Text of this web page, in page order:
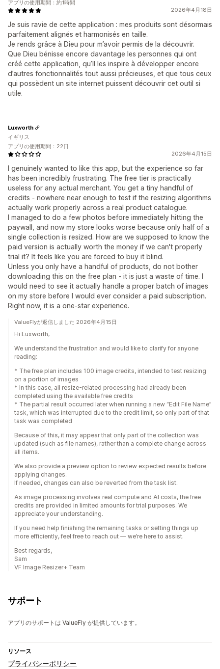
2026年4月18日
Je suis ravie de cette application : mes produits sont désormais
parfaitement alignés et harmonisés en taille.
Je rends grâce à Dieu pour m’avoir permis de la découvrir.
Que Dieu bénisse encore davantage les personnes qui ont
créé cette application, qu’Il les inspire à développer encore
d’autres fonctionnalités tout aussi précieuses, et que tous ceux
qui possèdent un site internet puissent découvrir cet outil si
utile.
アプリの使用期間：約1時間
2026年4月15日
I genuinely wanted to like this app, but the experience so far
has been incredibly frustrating. The free tier is practically
useless for any actual merchant. You get a tiny handful of
credits - nowhere near enough to test if the resizing algorithms
actually work properly across a real product catalogue.
I managed to do a few photos before immediately hitting the
paywall, and now my store looks worse because only half of a
single collection is resized. How are we supposed to know the
paid version is actually worth the money if we can't properly
trial it? It feels like you are forced to buy it blind.
Unless you only have a handful of products, do not bother
downloading this on the free plan - it is just a waste of time. I
would need to see it actually handle a proper batch of images
on my store before I would ever consider a paid subscription.
Right now, it is a one-star experience.
Luxworth
イギリス
アプリの使用期間：22日
ValueFlyが返信しました 2026年4月15日
Hi Luxworth,
We understand the frustration and would like to clarify for anyone
reading:
* The free plan includes 100 image credits, intended to test resizing
on a portion of images
* In this case, all resize-related processing had already been
completed using the available free credits
* The partial result occurred later when running a new “Edit File Name”
task, which was interrupted due to the credit limit, so only part of that
task was completed
Because of this, it may appear that only part of the collection was
updated (such as file names), rather than a complete change across
all items.
We also provide a preview option to review expected results before
applying changes.
If needed, changes can also be reverted from the task list.
As image processing involves real compute and AI costs, the free
credits are provided in limited amounts for trial purposes. We
appreciate your understanding.
If you need help finishing the remaining tasks or setting things up
more efficiently, feel free to reach out — we’re here to assist.
Best regards,
Sam
VF Image Resizer+ Team
サポート
アプリのサポートは ValueFly が提供しています。
リソース
プライバシーポリシー